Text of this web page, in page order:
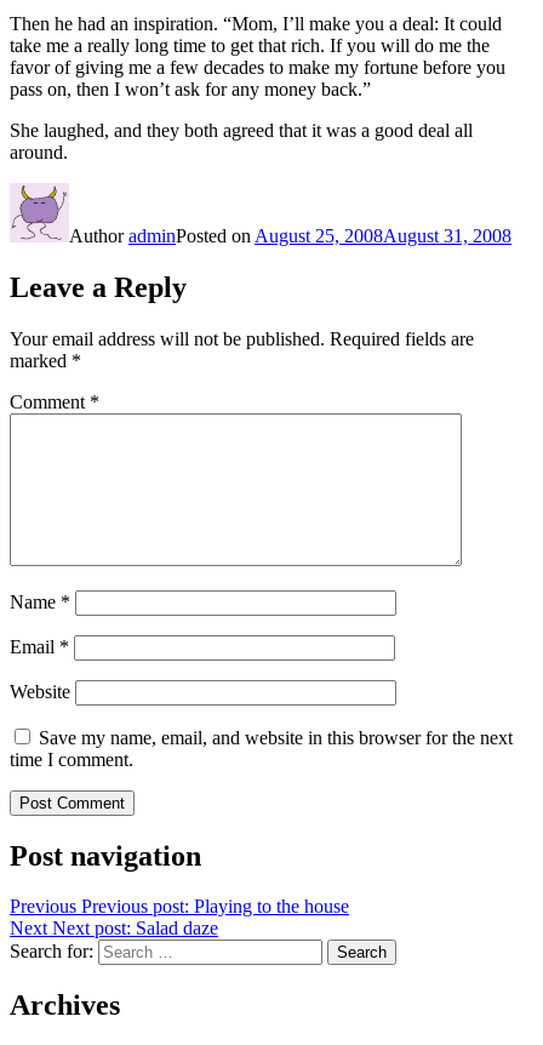
Then he had an inspiration. “Mom, I’ll make you a deal: It could
take me a really long time to get that rich. If you will do me the
favor of giving me a few decades to make my fortune before you
pass on, then I won’t ask for any money back.”
She laughed, and they both agreed that it was a good deal all
around.
AuthoradminPosted on August 25, 2008August 31, 2008
Leave a Reply
Your email address will not be published. Required fields are
marked *
Comment *
Name *
Email *
Website
Save my name, email, and website in this browser for the next
time I comment.
Post navigation
Previous Previous post: Playing to the house
Next Next post: Salad daze
Search for:
Search
Archives